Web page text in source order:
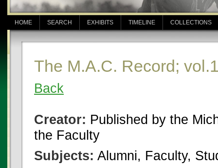
HOME SEARCH EXHIBITS TIMELINE COLLECTIONS
The M.A.C. Record;
Back
Creator: Published by the
the Faculty
Subjects: Alumni, Faculty,